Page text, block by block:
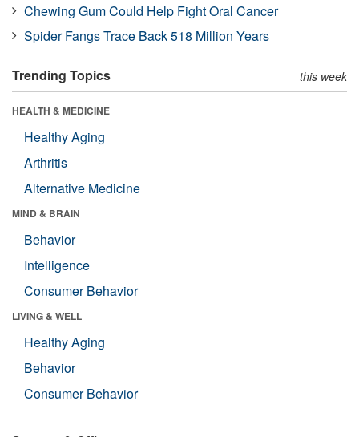
Chewing Gum Could Help Fight Oral Cancer
Spider Fangs Trace Back 518 Million Years
Trending Topics this week
HEALTH & MEDICINE
Healthy Aging
Arthritis
Alternative Medicine
MIND & BRAIN
Behavior
Intelligence
Consumer Behavior
LIVING & WELL
Healthy Aging
Behavior
Consumer Behavior